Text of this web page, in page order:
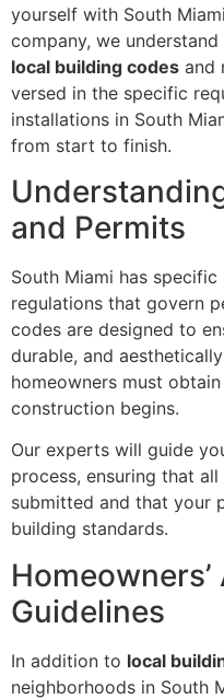
yourself with South
company, we
local building codes and
versed in the specific
installations in South
from start to finish.
and Permits
South Miami has specific
regulations that govern
codes are designed to
durable, and
homeowners must
construction begins.
Our experts will guide
process, ensuring that
submitted and that your
building standards.
Guidelines
In addition to local
neighborhoods in South